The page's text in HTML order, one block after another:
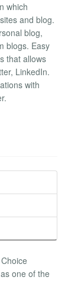
which
and blog.
blog,
blogs. Easy
that allows
LinkedIn.
with
one of the